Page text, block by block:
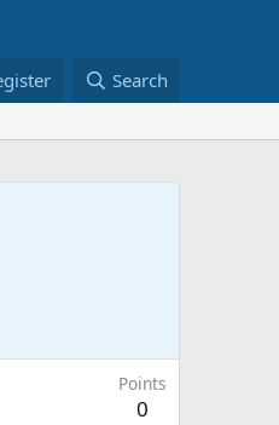
Search
Points
0